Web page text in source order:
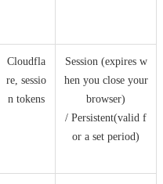
Cloudfla
re, sessio
n tokens
Session (expires w
hen you close your
browser)
/ Persistent(valid f
or a set period)